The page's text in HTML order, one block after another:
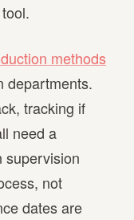
methods
departments.
tracking if
need a
supervision
not
dates are